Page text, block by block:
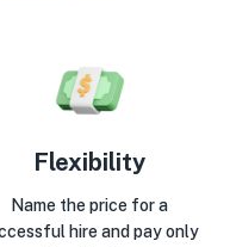
Flexibility
Name the price for a
hire and pay only